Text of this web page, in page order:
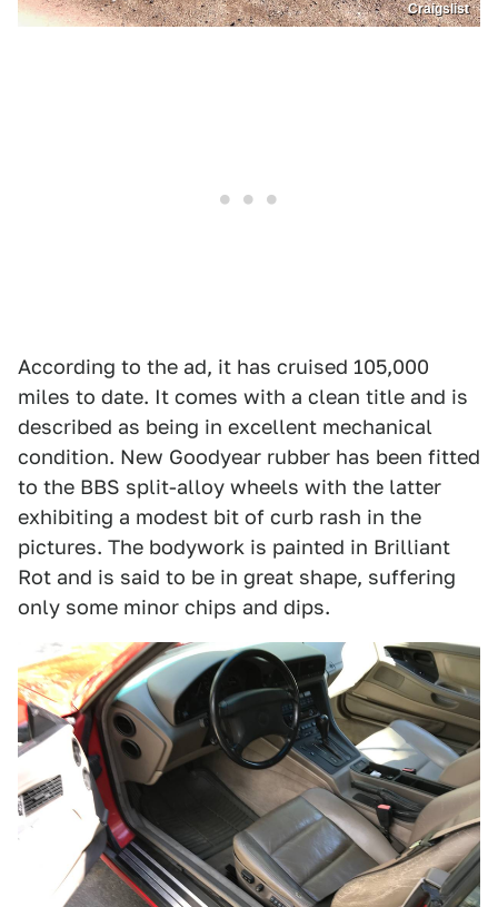
Craigslist
According to the ad, it has cruised 105,000
miles to date. It comes with a clean title and is
described as being in excellent mechanical
condition. New Goodyear rubber has been fitted
to the BBS split-alloy wheels with the latter
exhibiting a modest bit of curb rash in the
pictures. The bodywork is painted in Brilliant
Rot and is said to be in great shape, suffering
only some minor chips and dips.